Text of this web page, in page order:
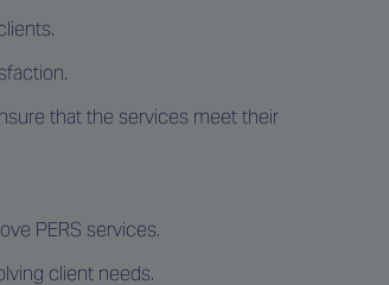
that the services meet their
PERS services.
client needs.